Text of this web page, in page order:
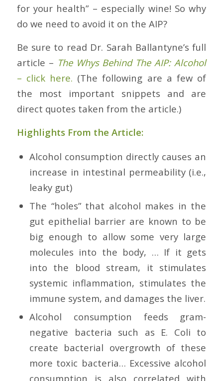
for your health” – especially wine! So why
do we need to avoid it on the AIP?
Be sure to read Dr. Sarah Ballantyne’s full
article – The Whys Behind The AIP: Alcohol
– click here. (The following are a few of
the most important snippets and are
direct quotes taken from the article.)
Highlights From the Article:
Alcohol consumption directly causes an
increase in intestinal permeability (i.e.,
leaky gut)
The “holes” that alcohol makes in the
gut epithelial barrier are known to be
big enough to allow some very large
molecules into the body, … If it gets
into the blood stream, it stimulates
systemic inflammation, stimulates the
immune system, and damages the liver.
Alcohol consumption feeds gram-
negative bacteria such as E. Coli to
create bacterial overgrowth of these
more toxic bacteria… Excessive alcohol
consumption is also correlated with